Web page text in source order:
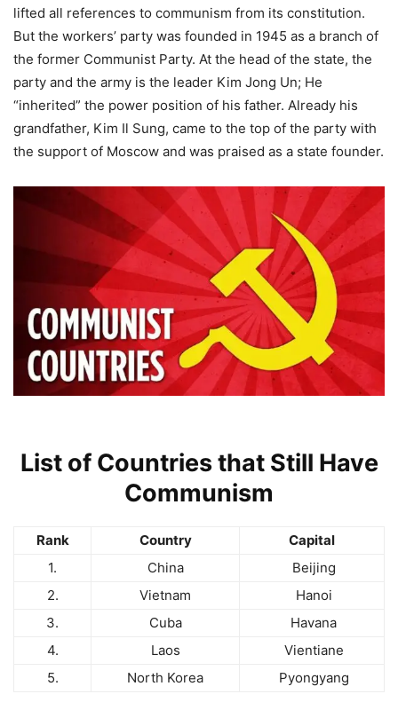
lifted all references to communism from its constitution.
But the workers’ party was founded in 1945 as a branch of
the former Communist Party. At the head of the state, the
party and the army is the leader Kim Jong Un; He
“inherited” the power position of his father. Already his
grandfather, Kim Il Sung, came to the top of the party with
the support of Moscow and was praised as a state founder.
List of Countries that Still Have
Communism
Rank Country
Capital
1.
China
Beijing
2.
Vietnam
Hanoi
3.
Cuba
Havana
4.
Laos
Vientiane
5.
North Korea Pyongyang